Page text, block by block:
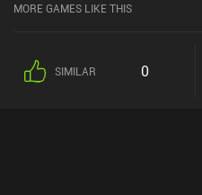
MORE GAMES LIKE THIS
SIMILAR 0